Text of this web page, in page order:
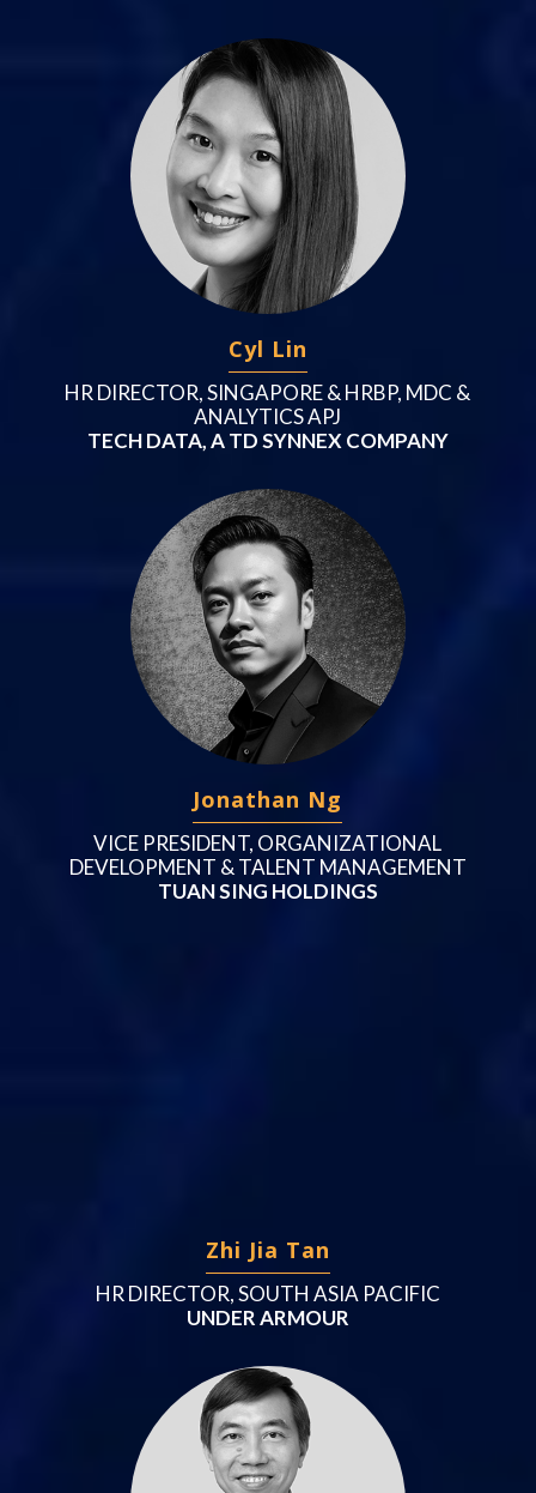
Cyl Lin
HR DIRECTOR, SINGAPORE & HRBP, MDC &
ANALYTICS APJ
TECH DATA, A TD SYNNEX COMPANY
Jonathan Ng
VICE PRESIDENT, ORGANIZATIONAL
DEVELOPMENT & TALENT MANAGEMENT
TUAN SING HOLDINGS
Zhi Jia Tan
HR DIRECTOR, SOUTH ASIA PACIFIC
UNDER ARMOUR